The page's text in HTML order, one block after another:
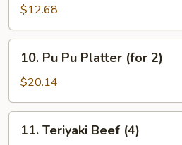
Spare
Ribs
$12.68
Pu
Platter
(for
10. Pu Pu Platter (for 2)
$20.14
Teriyaki
11. Teriyaki Beef (4)